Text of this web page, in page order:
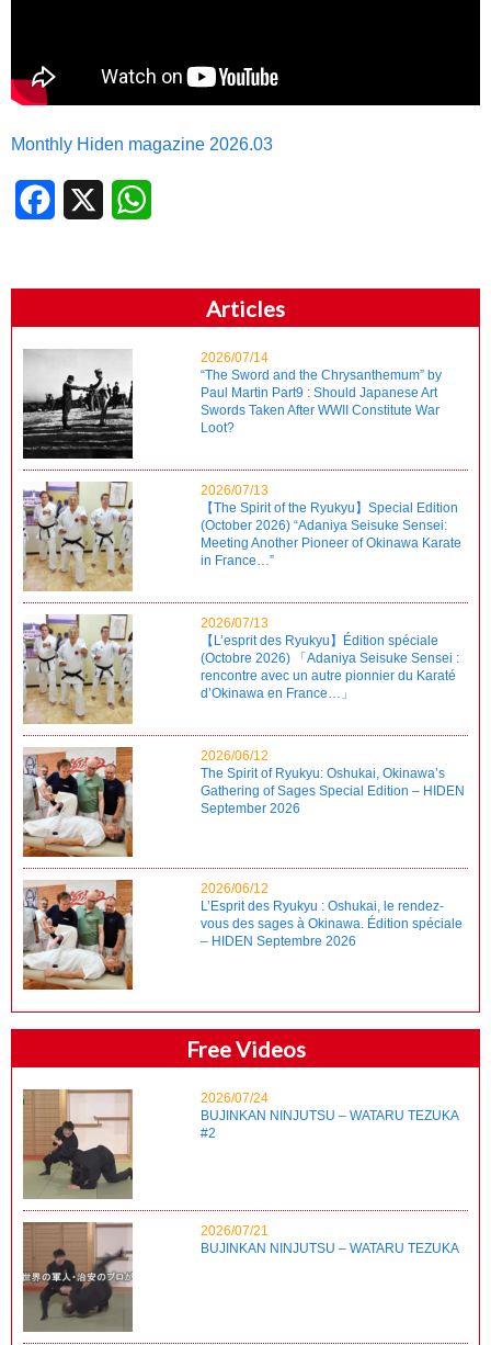
Monthly Hiden magazine 2026.03
Facebook
Articles
2026/07/14
“The Sword and the Chrysanthemum” by
Paul Martin Part9 : Should Japanese Art
Swords Taken After WWII Constitute War
Loot?
2026/07/13
【The Spirit of the Ryukyu】Special Edition
(October 2026) “Adaniya Seisuke Sensei:
Meeting Another Pioneer of Okinawa Karate
in France…”
2026/07/13
【L’esprit des Ryukyu】Édition spéciale
(Octobre 2026) 「Adaniya Seisuke Sensei :
rencontre avec un autre pionnier du Karaté
d’Okinawa en France…」
2026/06/12
The Spirit of Ryukyu: Oshukai, Okinawa’s
Gathering of Sages Special Edition – HIDEN
September 2026
2026/06/12
L’Esprit des Ryukyu : Oshukai, le rendez-
vous des sages à Okinawa. Édition spéciale
– HIDEN Septembre 2026
Free Videos
2026/07/24
BUJINKAN NINJUTSU – WATARU TEZUKA
#2
2026/07/21
BUJINKAN NINJUTSU – WATARU TEZUKA